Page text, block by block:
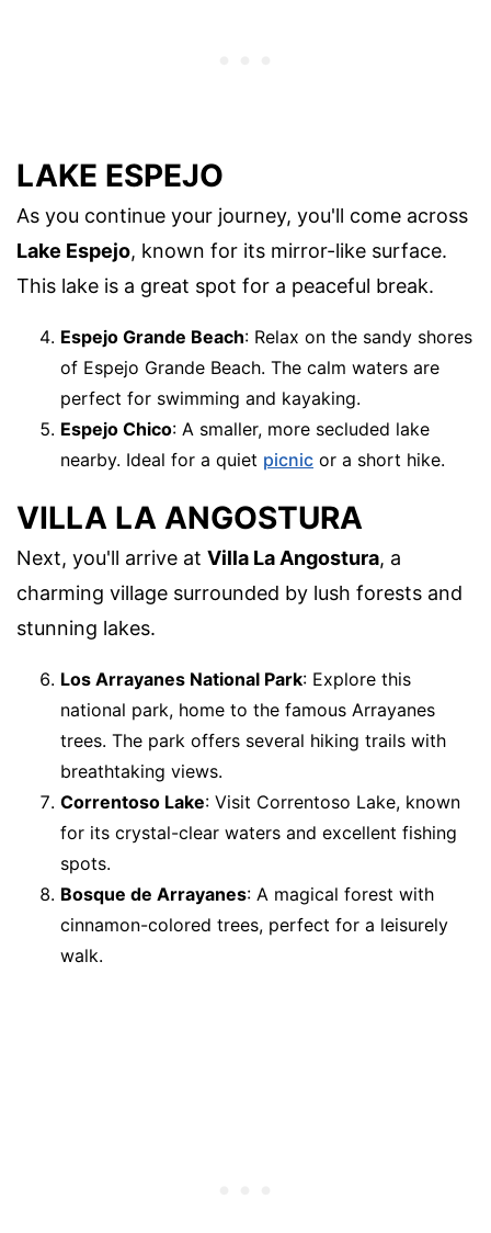
LAKE ESPEJO
As you continue your journey, you'll come across
Lake Espejo, known for its mirror-like surface.
This lake is a great spot for a peaceful break.
Espejo Grande Beach: Relax on the sandy shores
of Espejo Grande Beach. The calm waters are
perfect for swimming and kayaking.
Espejo Chico: A smaller, more secluded lake
nearby. Ideal for a quiet picnic or a short hike.
VILLA LA ANGOSTURA
Next, you'll arrive at Villa La Angostura, a
charming village surrounded by lush forests and
stunning lakes.
Los Arrayanes National Park: Explore this
national park, home to the famous Arrayanes
trees. The park offers several hiking trails with
breathtaking views.
Correntoso Lake: Visit Correntoso Lake, known
for its crystal-clear waters and excellent fishing
spots.
Bosque de Arrayanes: A magical forest with
cinnamon-colored trees, perfect for a leisurely
walk.